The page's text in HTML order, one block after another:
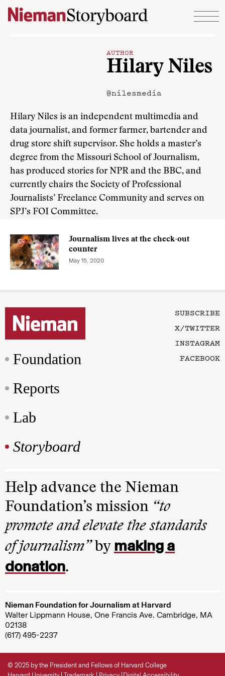
Skip to content
AUTHOR
Hilary Niles
@nilesmedia
Hilary Niles is an independent multimedia and
data journalist, and former farmer, bartender and
drug store shift supervisor. She holds a master’s
degree from the Missouri School of Journalism,
has produced stories for NPR and the BBC, and
currently chairs the Society of Professional
Journalists’ Freelance Community and serves on
SPJ’s FOI Committee.
Journalism lives at the check-out
counter
May 15, 2020
Foundation
Reports
Lab
Storyboard
SUBSCRIBE
X/TWITTER
INSTAGRAM
FACEBOOK
Help advance the Nieman
Foundation’s mission “to
promote and elevate the standards
of journalism”by making a
donation.
Nieman Foundation for Journalism at Harvard
Walter Lippmann House, One Francis Ave. Cambridge, MA
02138
(617) 495-2237
© 2025 by the President and Fellows of Harvard College